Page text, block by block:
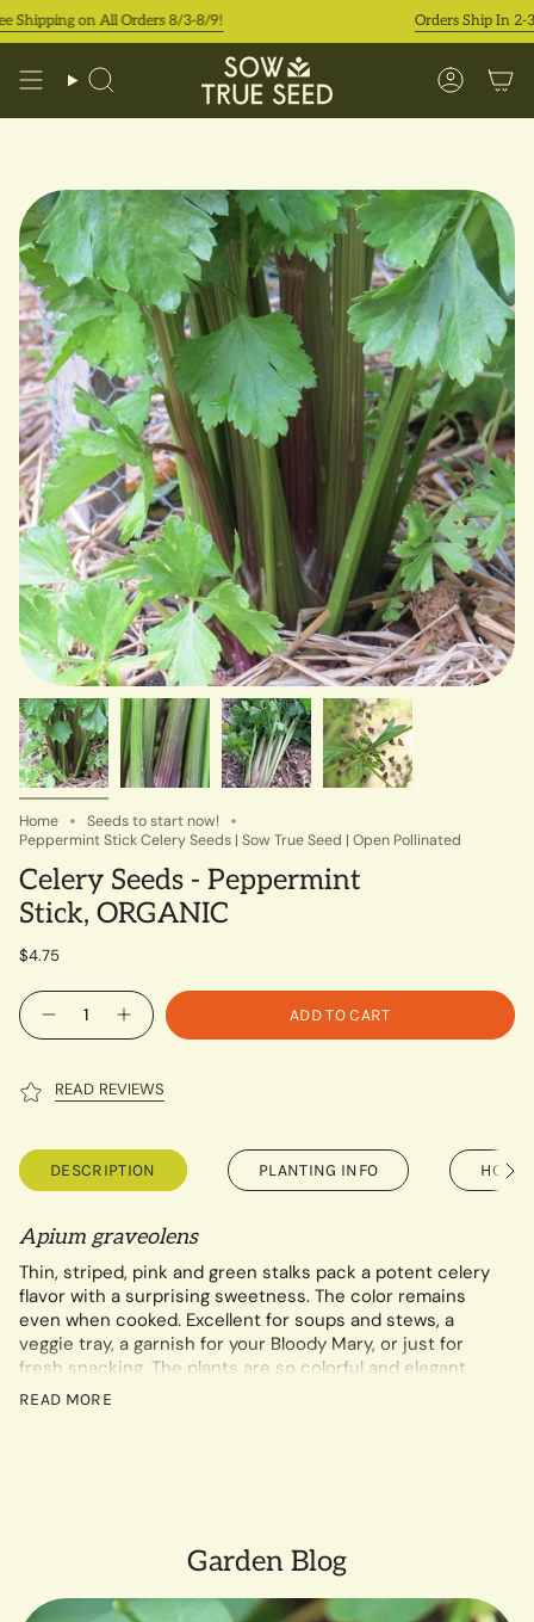
Skip
to
on All Orders 8/3-8/9! Orders Ship In 2-3
Search Account
Home
Seeds to start now!
Peppermint Stick Celery Seeds | Sow True Seed | Open Pollinated
Celery Seeds - Peppermint
Stick, ORGANIC
$4.75
Quantity
ADD TO CART
READ REVIEWS
DESCRIPTION PLANTING INFO HOW
See
All
Apium graveolens
Thin, striped, pink and green stalks pack a potent celery
flavor with a surprising sweetness. The color remains
even when cooked. Excellent for soups and stews, a
veggie tray, a garnish for your Bloody Mary, or just for
fresh snacking. The plants are so colorful and elegant
they work tucked into your flower beds!
READ MORE
Garden Blog